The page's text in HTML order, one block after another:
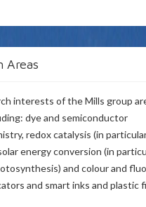
Areas
interests of the Mills group
dye and semiconductor
redox catalysis (in
energy conversion (in
and colour and
and smart inks and plastic